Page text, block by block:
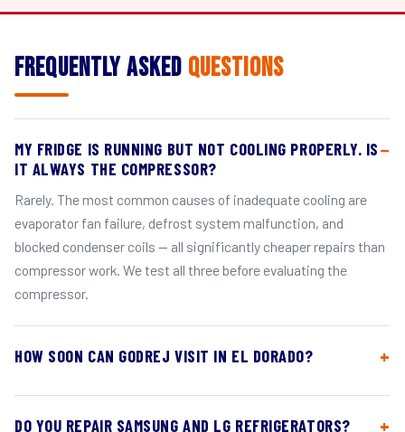
Frequently Asked Questions
MY FRIDGE IS RUNNING BUT NOT COOLING PROPERLY. IS
IT ALWAYS THE COMPRESSOR?
Rarely. The most common causes of inadequate cooling are
evaporator fan failure, defrost system malfunction, and
blocked condenser coils — all significantly cheaper repairs than
compressor work. We test all three before evaluating the
compressor.
HOW SOON CAN GODREJ VISIT IN EL DORADO?
DO YOU REPAIR SAMSUNG AND LG REFRIGERATORS?